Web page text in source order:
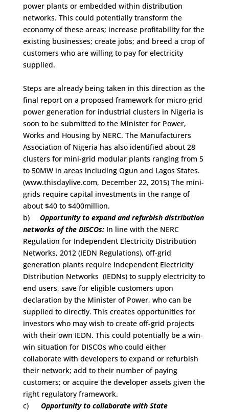
power plants or embedded within distribution
networks. This could potentially transform the
economy of these areas; increase profitability for the
existing businesses; create jobs; and breed a crop of
customers who are willing to pay for electricity
supplied.
Steps are already being taken in this direction as the
final report on a proposed framework for micro-grid
power generation for industrial clusters in Nigeria is
soon to be submitted to the Minister for Power,
Works and Housing by NERC. The Manufacturers
Association of Nigeria has also identified about 28
clusters for mini-grid modular plants ranging from 5
to 50MW in areas including Ogun and Lagos States.
(www.thisdaylive.com, December 22, 2015) The mini-
grids require capital investments in the range of
about $40 to $400million.
b) Opportunity to expand and refurbish distribution
networks of the DISCOs: In line with the NERC
Regulation for Independent Electricity Distribution
Networks, 2012 (IEDN Regulations), off-grid
generation plants require Independent Electricity
Distribution Networks (IEDNs) to supply electricity to
end users, save for eligible customers upon
declaration by the Minister of Power, who can be
supplied to directly. This creates opportunities for
investors who may wish to create off-grid projects
with their own IEDN. This could potentially be a win-
win situation for DISCOs who could either
collaborate with developers to expand or refurbish
their network; add to their number of paying
customers; or acquire the developer assets given the
right regulatory framework.
c) Opportunity to collaborate with State